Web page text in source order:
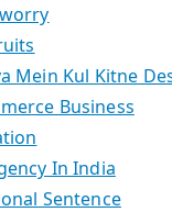
Mein Kul Kitne
Business
In India
Sentence